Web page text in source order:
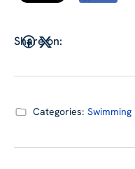
Share on:
Categories: Swimming